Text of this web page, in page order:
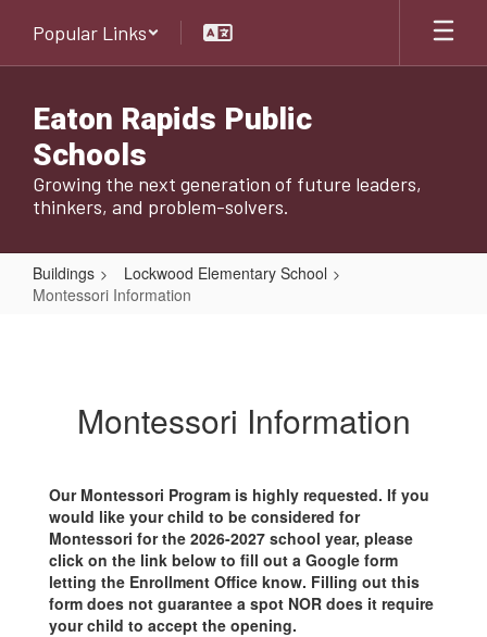
main
Popular Links
Eaton Rapids Public
Schools
Growing the next generation of future leaders,
thinkers, and problem-solvers.
Buildings
Lockwood Elementary School
Montessori Information
Montessori Information
Our Montessori Program is highly requested. If you
would like your child to be considered for
Montessori for the 2026-2027 school year, please
click on the link below to fill out a Google form
letting the Enrollment Office know. Filling out this
form does not guarantee a spot NOR does it require
your child to accept the opening.